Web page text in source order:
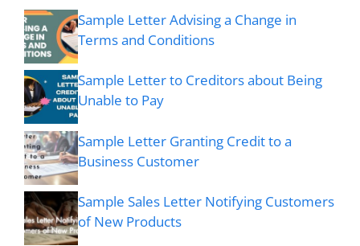
Sample Letter Advising a Change in
Terms and Conditions
Sample Letter to Creditors about Being
Unable to Pay
Sample Letter Granting Credit to a
Business Customer
Sample Sales Letter Notifying Customers
of New Products